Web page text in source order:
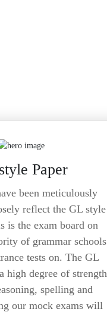
Paper
been meticulously
reflect the GL style
is the exam board on
of grammar schools
tests on. The GL
high degree of strength
spelling and
our mock exams will